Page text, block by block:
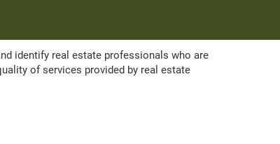
identify real estate professionals who are
of services provided by real estate